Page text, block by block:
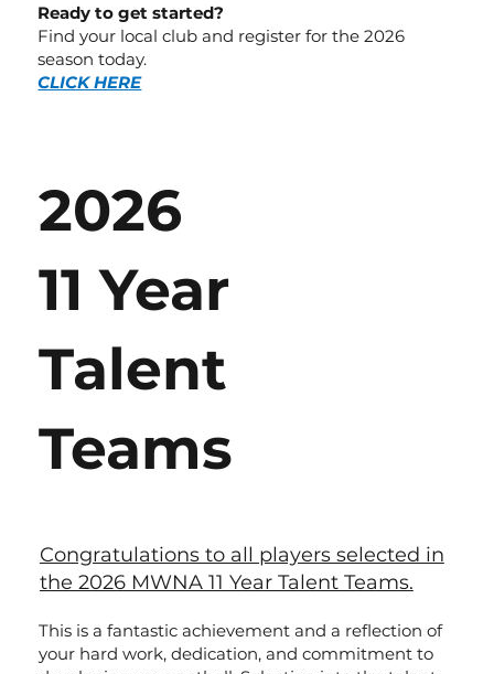
2026
11 Year
Talent
Teams
Congratulations to all players selected in
the 2026 MWNA 11 Year Talent Teams.
This is a fantastic achievement and a reflection of
your hard work, dedication, and commitment to
Ready to get started?
Find your local club and register for the 2026
season today.
CLICK HERE